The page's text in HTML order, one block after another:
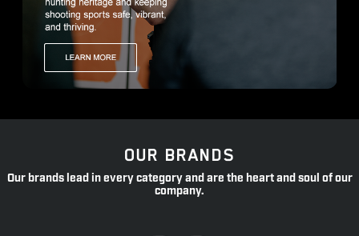
OUR BRANDS
Our brands lead in every category and are the heart and soul of our
company.